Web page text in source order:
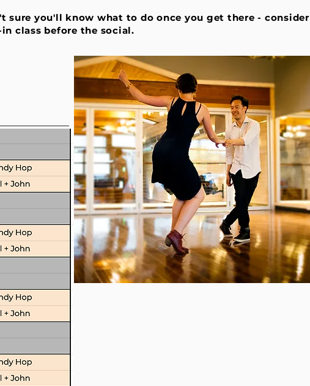
sure you'll know what to do once you get there - consider
class before the social.